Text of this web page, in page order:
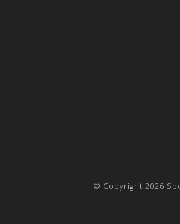
© Copyright 2026